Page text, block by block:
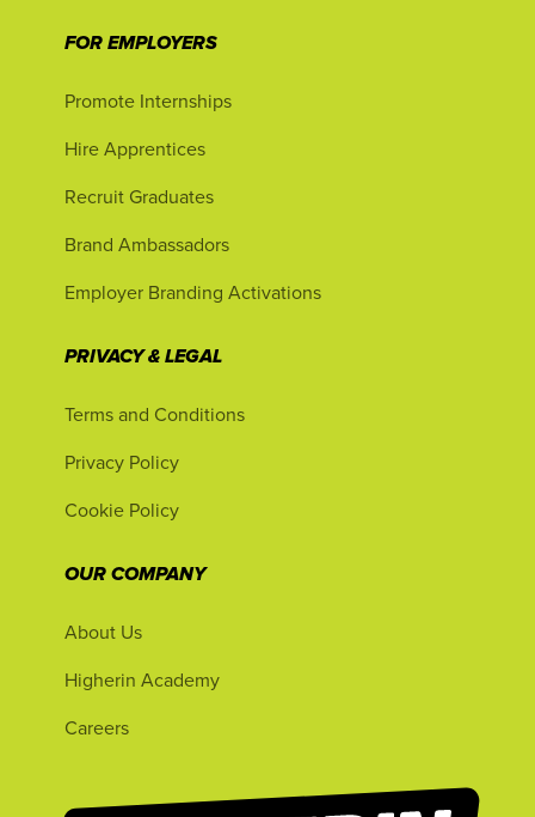
FOR EMPLOYERS
Promote Internships
Hire Apprentices
Recruit Graduates
Brand Ambassadors
Employer Branding Activations
PRIVACY & LEGAL
Terms and Conditions
Privacy Policy
Cookie Policy
OUR COMPANY
About Us
Higherin Academy
Careers